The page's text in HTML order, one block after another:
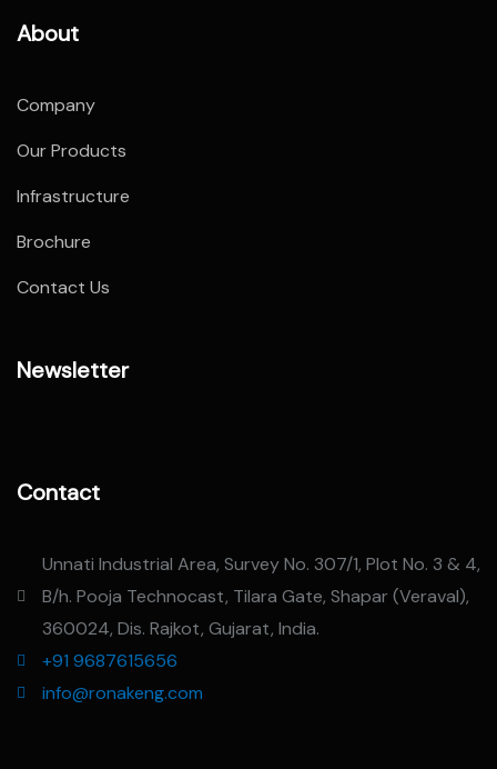
About
Company
Our Products
Infrastructure
Brochure
Contact Us
Newsletter
Contact
Unnati Industrial Area, Survey No. 307/1, Plot No. 3 & 4,
B/h. Pooja Technocast, Tilara Gate, Shapar (Veraval),
360024, Dis. Rajkot, Gujarat, India.
+91 9687615656
info@ronakeng.com